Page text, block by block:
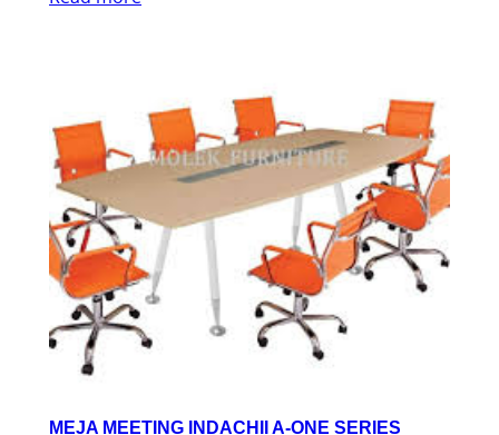
MEJA MEETING INDACHII A-ONE SERIES